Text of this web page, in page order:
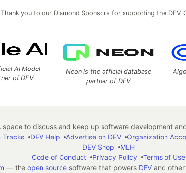
Thank you to our Diamond Sponsors for supporting the DEV
AI Model
of DEV
Neon is the official database
partner of DEV
to discuss and keep up software development
Tracks DEV Help Advertise on DEV Organization
DEV Shop
MLH
Code of Conduct
Privacy Policy
Terms of Use
— the open sourcesoftware that powers DEVand other